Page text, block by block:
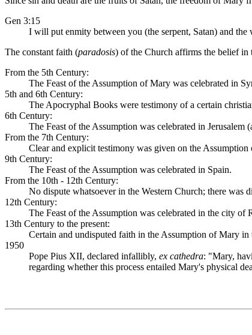
Gen 3:15
I will put enmity between you (the serpent, Satan) and
The constant faith (paradosis) of the Church affirms the belief in
From the 5th Century:
The Feast of the Assumption of Mary was celebrated in
5th and 6th Century:
The Apocryphal Books were testimony of a certain
6th Century:
The Feast of the Assumption was celebrated in Jerusalem
From the 7th Century:
Clear and explicit testimony was given on the
9th Century:
The Feast of the Assumption was celebrated in Spain.
From the 10th - 12th Century:
No dispute whatsoever in the Western Church; there was
12th Century:
The Feast of the Assumption was celebrated in the city of
13th Century to the present:
Certain and undisputed faith in the Assumption of Mary in
1950
Pope Pius XII, declared infallibly, ex cathedra: "Mary,
regarding whether this process entailed Mary's physical